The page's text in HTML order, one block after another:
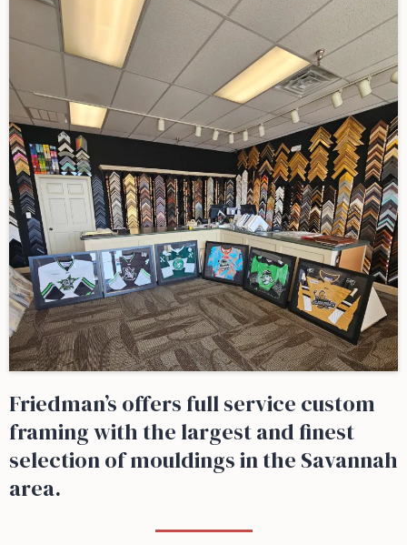
Friedman’s offers full service custom
framing with the largest and finest
selection of mouldings in the Savannah
area.